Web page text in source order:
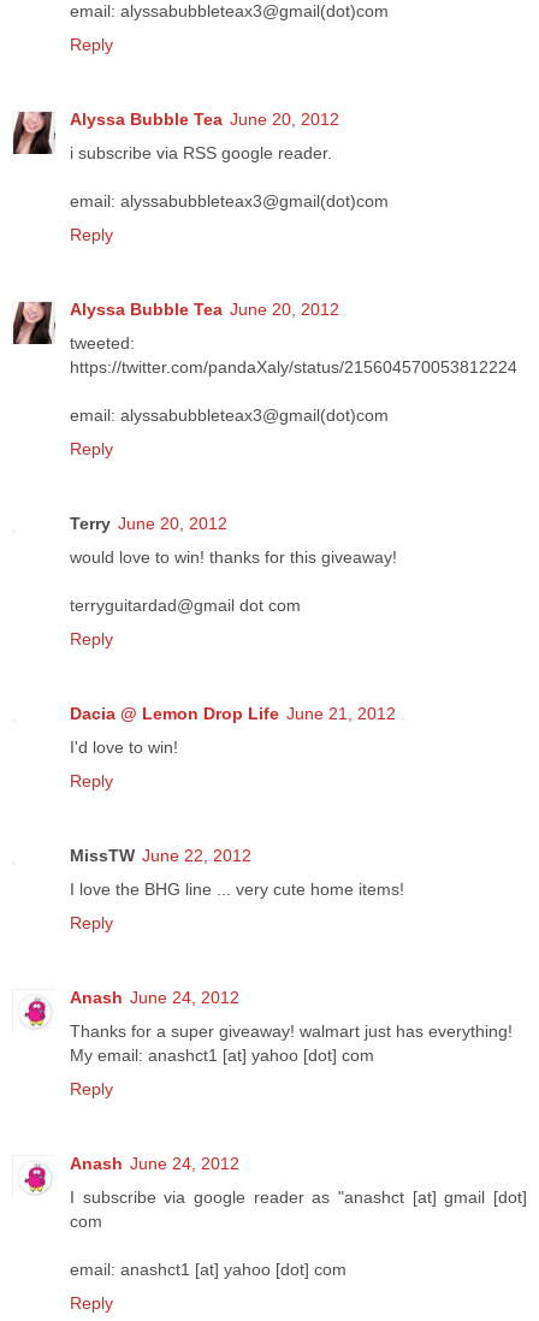
email: alyssabubbleteax3@gmail(dot)com
Reply
Alyssa Bubble Tea June 20, 2012
i subscribe via RSS google reader.
email: alyssabubbleteax3@gmail(dot)com
Reply
Alyssa Bubble Tea June 20, 2012
tweeted:
https://twitter.com/pandaXaly/status/215604570053812224
email: alyssabubbleteax3@gmail(dot)com
Reply
Terry June 20, 2012
would love to win! thanks for this giveaway!
terryguitardad@gmail dot com
Reply
Dacia @ Lemon Drop Life June 21, 2012
I'd love to win!
Reply
MissTW June 22, 2012
I love the BHG line ... very cute home items!
Reply
Anash June 24, 2012
Thanks for a super giveaway! walmart just has everything!
My email: anashct1 [at] yahoo [dot] com
Reply
Anash June 24, 2012
I subscribe via google reader as "anashct [at] gmail [dot]
com
email: anashct1 [at] yahoo [dot] com
Reply